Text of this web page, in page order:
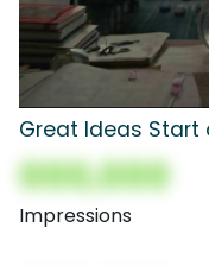
Great Ideas Start
000,000
Impressions